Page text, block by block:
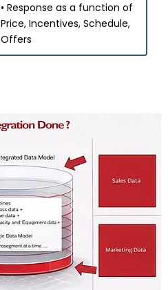
• Response as a function of
Price, Incentives, Schedule,
Offers